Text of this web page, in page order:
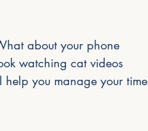
about your phone
watching cat videos
you manage your time